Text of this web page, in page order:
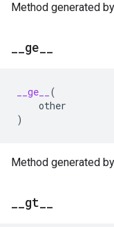
Method generated
ge
__ge__
(
other
)
Method generated
gt